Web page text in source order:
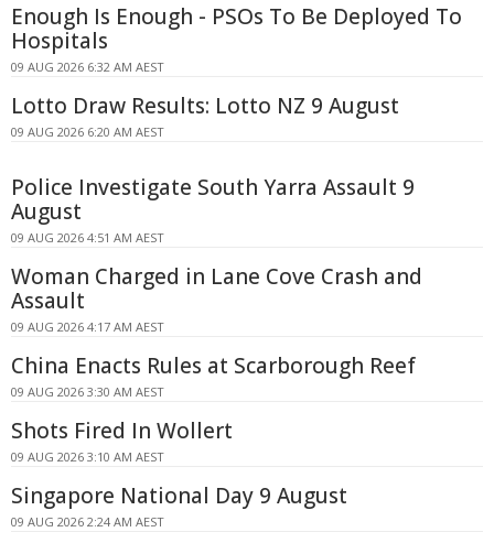
Enough Is Enough - PSOs To Be Deployed To
Hospitals
09 AUG 2026 6:32 AM AEST
Lotto Draw Results: Lotto NZ 9 August
09 AUG 2026 6:20 AM AEST
Police Investigate South Yarra Assault 9
August
09 AUG 2026 4:51 AM AEST
Woman Charged in Lane Cove Crash and
Assault
09 AUG 2026 4:17 AM AEST
China Enacts Rules at Scarborough Reef
09 AUG 2026 3:30 AM AEST
Shots Fired In Wollert
09 AUG 2026 3:10 AM AEST
Singapore National Day 9 August
09 AUG 2026 2:24 AM AEST